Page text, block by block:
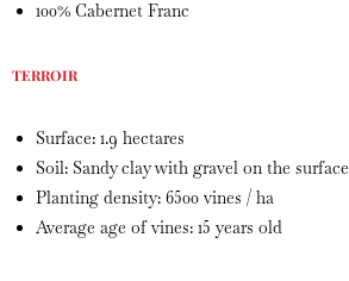
100% Cabernet Franc
TERROIR
Surface: 1.9 hectares
Soil: Sandy clay with gravel on the surface
Planting density: 6500 vines / ha
Average age of vines: 15 years old